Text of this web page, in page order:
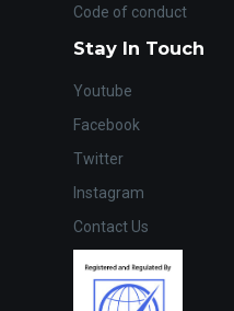
Code of conduct
Stay In Touch
Youtube
Facebook
Twitter
Instagram
Contact Us